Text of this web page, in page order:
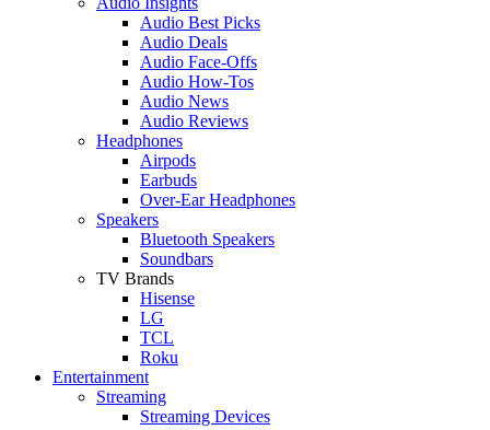
Audio Best Picks
Audio Deals
Audio Face-Offs
Audio How-Tos
Audio News
Audio Reviews
Headphones
Airpods
Earbuds
Over-Ear Headphones
Speakers
Bluetooth Speakers
Soundbars
TV Brands
Hisense
LG
TCL
Roku
Entertainment
Streaming
Streaming Devices